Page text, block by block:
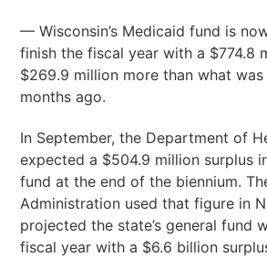
— Wisconsin’s Medicaid fund is
finish the fiscal year with a $774.8
$269.9 million more than what
months ago.
In September, the Department of
expected a $504.9 million surplus
fund at the end of the biennium.
Administration used that figure in
projected the state’s general fund
fiscal year with a $6.6 billion